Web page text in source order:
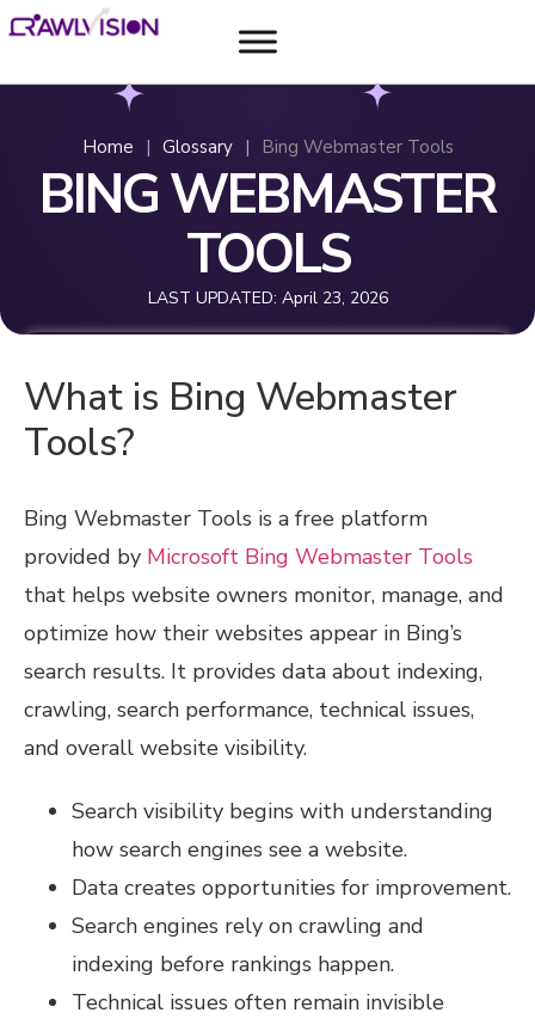
Home | Glossary | Bing Webmaster Tools
BING WEBMASTER
TOOLS
LAST UPDATED: April 23, 2026
What is Bing Webmaster
Tools?
Bing Webmaster Tools is a free platform
provided by Microsoft Bing Webmaster Tools
that helps website owners monitor, manage, and
optimize how their websites appear in Bing’s
search results. It provides data about indexing,
crawling, search performance, technical issues,
and overall website visibility.
Search visibility begins with understanding
how search engines see a website.
Data creates opportunities for improvement.
Search engines rely on crawling and
indexing before rankings happen.
Technical issues often remain invisible